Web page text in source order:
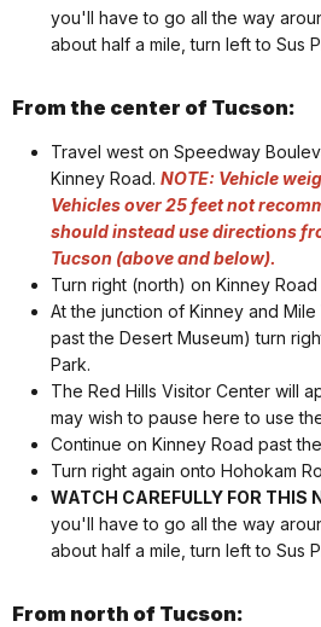
you'll have to go all the way
about half a mile, turn left to Sus
From the center of Tucson:
Travel west on Speedway
Kinney Road. NOTE: Vehicle
Vehicles over 25 feet not
should instead use directions
Tucson (above and below).
Turn right (north) on Kinney
At the junction of Kinney and
past the Desert Museum) turn
Park.
The Red Hills Visitor Center will
may wish to pause here to use
Continue on Kinney Road past
Turn right again onto Hohokam
WATCH CAREFULLY FOR THIS
you'll have to go all the way
about half a mile, turn left to Sus
From north of Tucson: